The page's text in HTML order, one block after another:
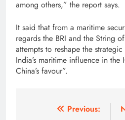
among others,” the report says.
It said that from a maritime
regards the BRI and the String
attempts to reshape the
India’s maritime influence in
China’s favour”.
Previous: